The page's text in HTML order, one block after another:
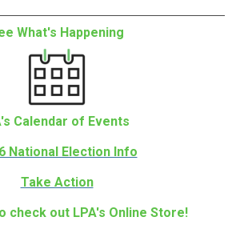
What's Happening
Calendar of Events
National Election Info
Take Action
check out LPA's Online Store!